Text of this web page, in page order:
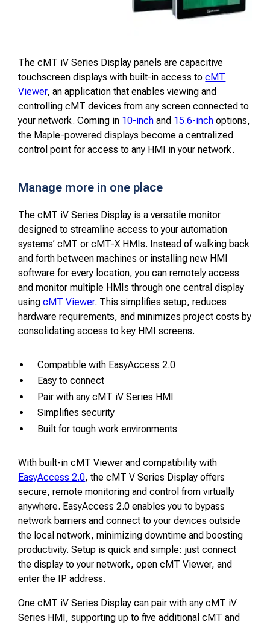
The cMT iV Series Display panels are capacitive
touchscreen displays with built-in access tocMT
Viewer, an application that enables viewing and
controlling cMT devices from any screen connected to
your network. Coming in 10-inch and 15.6-inch options,
the Maple-powered displays become a centralized
control point for access to any HMI in your network.
Manage more in one place
The cMT iV Series Display is a versatile monitor
designed to streamline access to your automation
systems’ cMT or cMT-X HMIs. Instead of walking back
and forth between machines or installing new HMI
software for every location, you can remotely access
and monitor multiple HMIs through one central display
usingcMT Viewer. This simplifies setup, reduces
hardware requirements, and minimizes project costs by
consolidating access to key HMI screens.
Compatible with EasyAccess 2.0
Easy to connect
Pair with any cMT iV Series HMI
Simplifies security
Built for tough work environments
With built-in cMT Viewer and compatibility with
EasyAccess 2.0, the cMT V Series Display offers
secure, remote monitoring and control from virtually
anywhere. EasyAccess 2.0 enables you to bypass
network barriers and connect to your devices outside
the local network, minimizing downtime and boosting
productivity. Setup is quick and simple: just connect
the display to your network, open cMT Viewer, and
enter the IP address.
One cMT iV Series Display can pair with any cMT iV
Series HMI, supporting up to five additional cMT and